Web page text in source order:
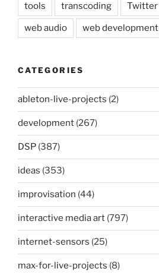
tools transcoding Twitter
web audio web development
CATEGORIES
ableton-live-projects (2)
development (267)
DSP (387)
ideas (353)
improvisation (44)
interactive media art (797)
internet-sensors (25)
max-for-live-projects (8)